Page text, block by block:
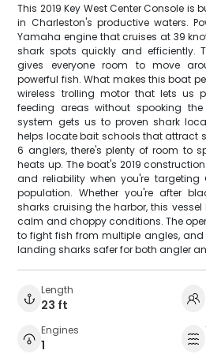
This 2019 Key West Center Console is
in Charleston's productive waters.
Yamaha engine that cruises at 39
shark spots quickly and efficiently.
gives everyone room to move
powerful fish. What makes this boat
wireless trolling motor that lets us
feeding areas without spooking
system gets us to proven shark
helps locate bait schools that attract
6 anglers, there's plenty of room to
heats up. The boat's 2019
and reliability when you're targeting
population. Whether you're after
sharks cruising the harbor, this
calm and choppy conditions. The
to fight fish from multiple angles,
landing sharks safer for both angler
Length
23 ft
Engines
1